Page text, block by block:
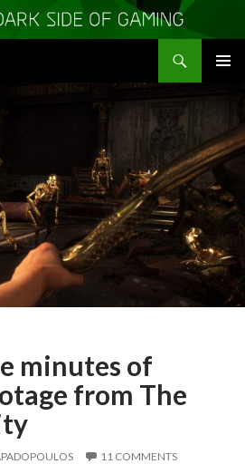
minutes of
from The
11 COMMENTS